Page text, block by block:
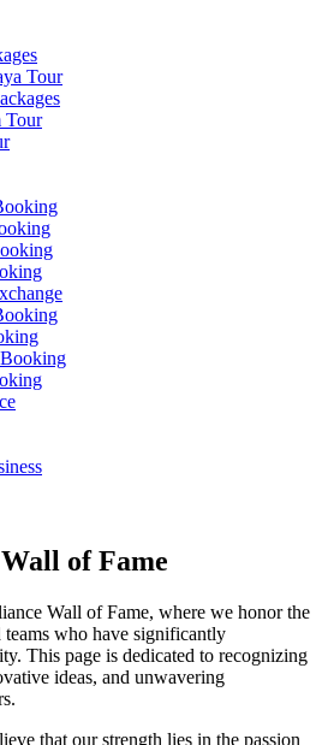
Tour
Tour
of Fame
Wall of Fame, where we honor the
who have significantly
This page is dedicated to recognizing
ideas, and unwavering
that our strength lies in the passion